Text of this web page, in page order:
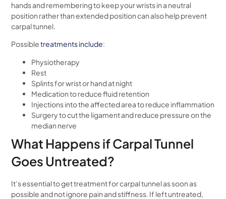
hands and remembering to keep your wrists in a neutral
position rather than extended position can also help prevent
carpal tunnel.
Possibletreatments include:
Physiotherapy
Rest
Splints for wrist or hand at night
Medication to reduce fluid retention
Injections into the affected area to reduce inflammation
Surgery to cut the ligament and reduce pressure on the
median nerve
What Happens if Carpal Tunnel
Goes Untreated?
It’s essential to get treatment for carpal tunnel as soon as
possible and not ignore pain and stiffness. If left untreated,